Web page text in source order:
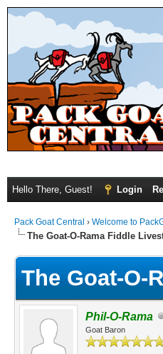
Hello There, Guest! Login
Pack Goat Central › Welcome to
The Goat-O-Rama Fiddle
The Goat-O-
Phil-O-Rama
Goat Baron